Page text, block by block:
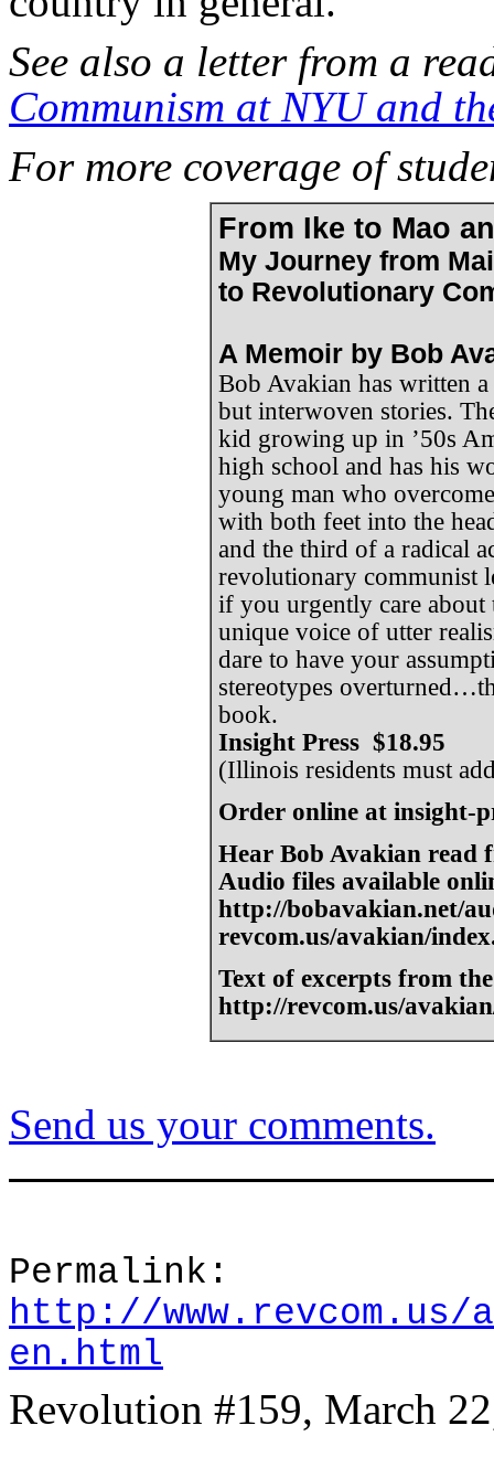
See also a letter from a
Communism at NYU and
For more coverage of
From Ike to Mao
My Journey from
to Revolutionary
A Memoir by Bob
Bob Avakian has written
but interwoven stories.
kid growing up in ’50s
high school and has his
young man who
with both feet into the
and the third of a radical
revolutionary communist
if you urgently care
unique voice of utter
dare to have your
stereotypes
book.
Insight Press $18.95
(Illinois residents must
Order online at insight-
Hear Bob Avakian read
Audio files available
http://bobavakian.net/
revcom.us/avakian/
Text of excerpts from
http://revcom.us/
Send us your comments.
Permalink:
http://
en.html
Revolution #159, March